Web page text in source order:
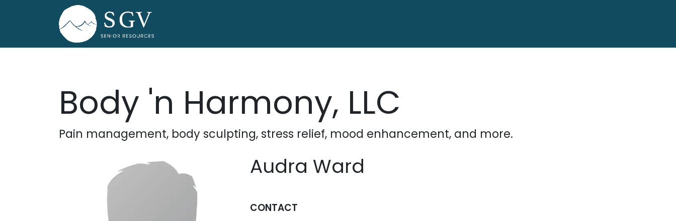
Body 'n Harmony, LLC
Pain management, body sculpting, stress relief, mood enhancement, and more.
Audra Ward
CONTACT